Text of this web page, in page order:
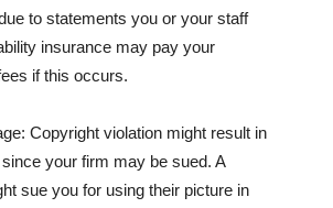
to statements you or your staff
insurance may pay your
if this occurs.
Copyright violation might result in
your firm may be sued. A
sue you for using their picture in